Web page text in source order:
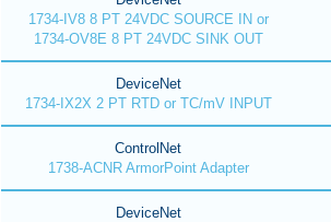
1734-IV8 8 PT 24VDC SOURCE IN or
1734-OV8E 8 PT 24VDC SINK OUT
DeviceNet
1734-IX2X 2 PT RTD or TC/mV INPUT
ControlNet
1738-ACNR ArmorPoint Adapter
DeviceNet